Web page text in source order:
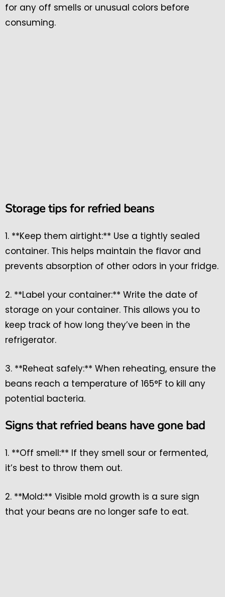
for any off smells or unusual colors before
consuming.
Storage tips for refried beans
1. **Keep them airtight:** Use a tightly sealed
container. This helps maintain the flavor and
prevents absorption of other odors in your fridge.
2. **Label your container:** Write the date of
storage on your container. This allows you to
keep track of how long they’ve been in the
refrigerator.
3. **Reheat safely:** When reheating, ensure the
beans reach a temperature of 165°F to kill any
potential bacteria.
Signs that refried beans have gone bad
1. **Off smell:** If they smell sour or fermented,
it’s best to throw them out.
2. **Mold:** Visible mold growth is a sure sign
that your beans are no longer safe to eat.